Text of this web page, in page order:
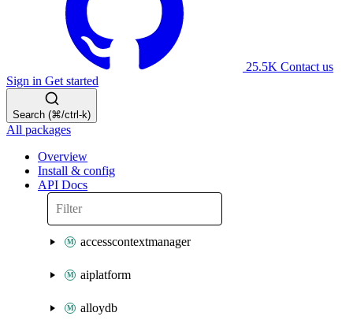
25.5K Contact us
Sign in Get started
Search (⌘/ctrl-k)
All packages
Overview
Install & config
API Docs
accesscontextmanager
aiplatform
alloydb